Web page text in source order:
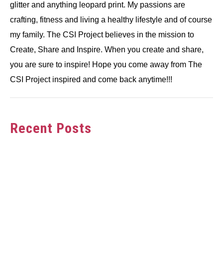
glitter and anything leopard print. My passions are
crafting, fitness and living a healthy lifestyle and of course
my family. The CSI Project believes in the mission to
Create, Share and Inspire. When you create and share,
you are sure to inspire! Hope you come away from The
CSI Project inspired and come back anytime!!!
Recent Posts